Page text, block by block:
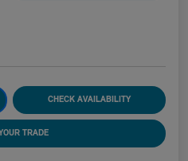
CHECK AVAILABILITY
TRADE